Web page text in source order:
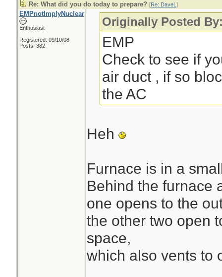
Re: What did you do today to prepare? [Re: DaveL ]
EMPnotImplyNuclear
Enthusiast
Registered: 09/10/08
Posts: 382
Originally Posted
EMP
Check to see if
air duct , if so
the AC
Heh
Furnace is in a
Behind the furnace
one opens to the
the other two open
space,
which also vents to